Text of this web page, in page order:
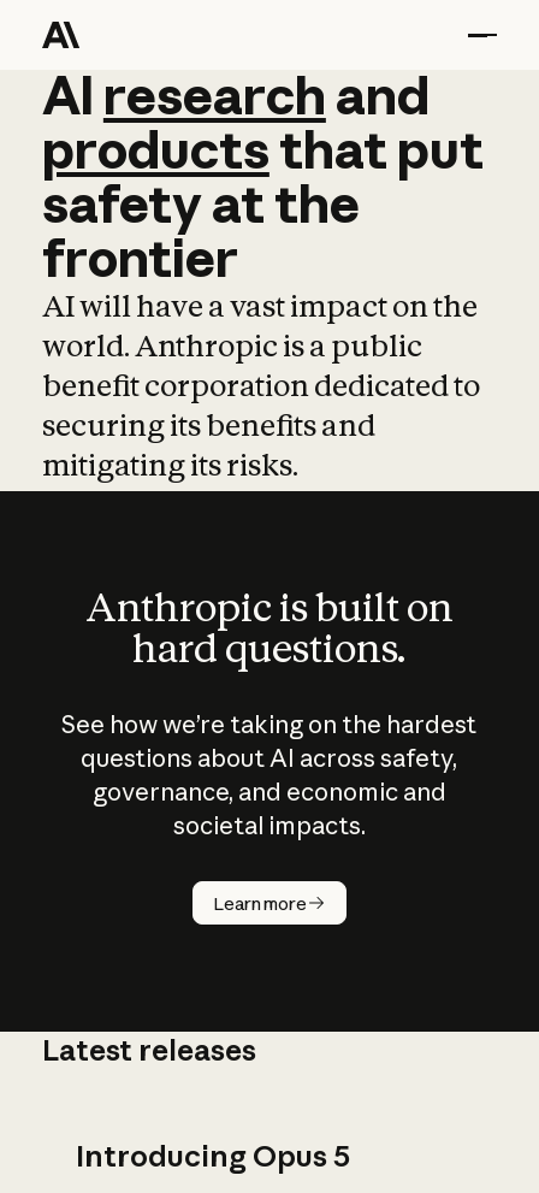
AI research and
AI research and
productsthat put
safetyatthe
frontier
AI will have a vast impact on the
world. Anthropic is a public
benefit corporation dedicated to
securing its benefits and
mitigating its risks.
Anthropic is built on
hard questions.
See how we’re taking on the hardest
questions about AI across safety,
governance, and economic and
societal impacts.
Learn more
How does
AI work?
Latest releases
Introducing Opus 5